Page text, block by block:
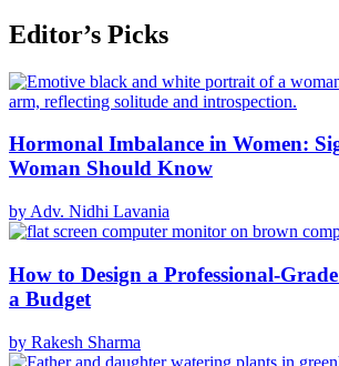
Editor’s Picks
Hormonal Imbalance in Women:
Woman Should Know
by Adv. Nidhi Lavania
How to Design a Professional-
a Budget
by Rakesh Sharma